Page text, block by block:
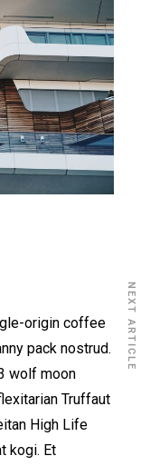
origin coffee
pack nostrud.
wolf moon
Truffaut
High Life
kogi. Et
NEXT ARTICLE